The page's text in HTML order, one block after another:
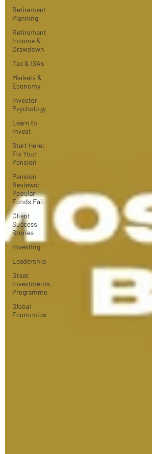
Retirement
Planning
Retirement
Income &
Drawdown
Tax & ISAs
Markets &
Economy
Investor
Psychology
Learn to
Invest
Start Here:
Fix Your
Pension
Pension
Reviews:
Popular
Funds Fail
Client
Success
Stories
Investing
Leadership
Great
Investments
Programme
Global
Economics